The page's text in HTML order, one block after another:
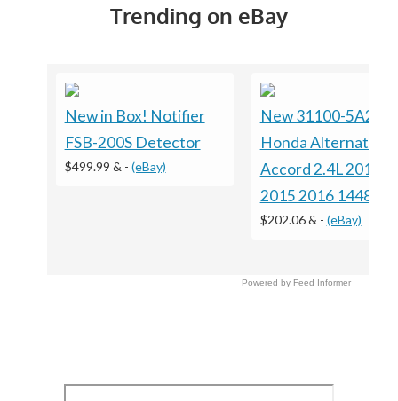
Trending on eBay
New in Box! Notifier
FSB-200S Detector
$499.99 & - (eBay)
New 31100-5A2-
Honda Alternator
Accord 2.4L 2013
2015 2016 14489
$202.06 & - (eBay)
Powered by Feed Informer